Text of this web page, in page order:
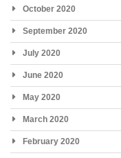
October 2020
September 2020
July 2020
June 2020
May 2020
March 2020
February 2020